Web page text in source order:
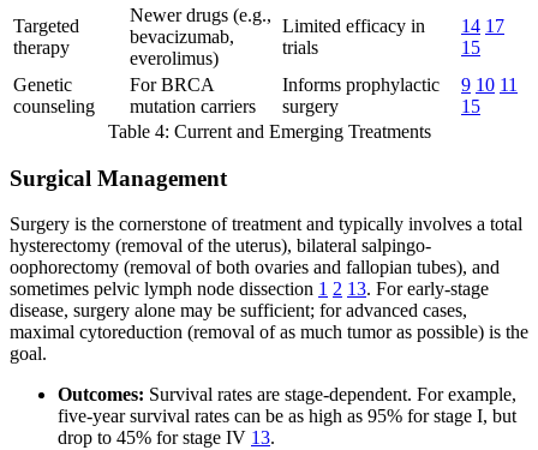
Targeted
therapy
Newer drugs (e.g.,
bevacizumab,
everolimus)
Limited efficacy in
trials
14 17
15
Genetic
counseling
For BRCA
mutation carriers
Informs prophylactic
surgery
9 10 11
15
Table 4: Current and Emerging Treatments
Surgical Management
Surgery is the cornerstone of treatment and typically involves a total
hysterectomy (removal of the uterus), bilateral salpingo-
oophorectomy (removal of both ovaries and fallopian tubes), and
sometimes pelvic lymph node dissection 1 2 13. For early-stage
disease, surgery alone may be sufficient; for advanced cases,
maximal cytoreduction (removal of as much tumor as possible) is the
goal.
Outcomes: Survival rates are stage-dependent. For example,
five-year survival rates can be as high as 95% for stage I, but
drop to 45% for stage IV 13.